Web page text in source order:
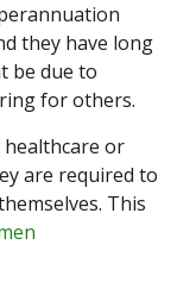
they have long
be due to
for others.
or
are required to
This